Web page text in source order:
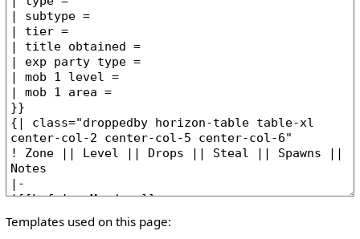
Templates used on this page: